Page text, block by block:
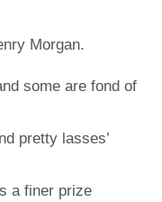
Morgan.
some are fond of
pretty lasses’
a finer prize